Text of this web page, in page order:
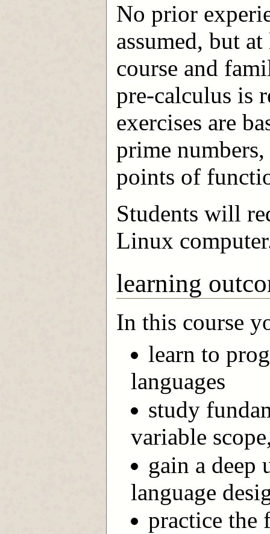
No prior
assumed, but
course and
pre-calculus is
exercises are
prime
points of
Students will
Linux
learning
In this course
learn to
languages
study
variable
gain a deep
language
practice the